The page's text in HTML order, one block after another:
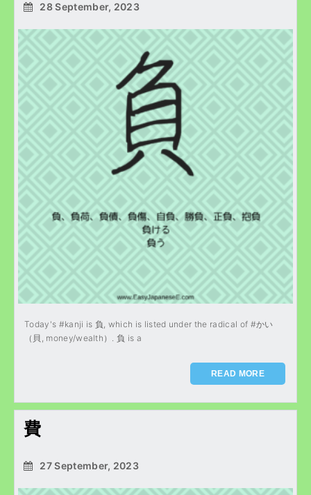
28 September, 2023
Today's #kanji is 負, which is listed under the radical of #かい
（貝, money/wealth）. 負 is a
READ MORE
費
27 September, 2023